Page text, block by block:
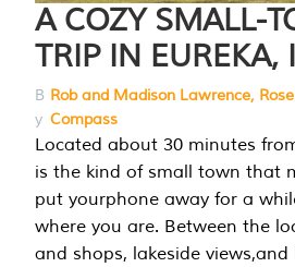
A COZY SMALL-
TRIP IN EUREKA,
B
y
Rob and Madison Lawrence,
Compass
Located about 30 minutes
is the kind of small town that
put yourphone away for a
where you are. Between the
and shops, lakeside